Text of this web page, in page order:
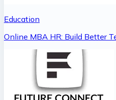
Education
Online MBA HR: Build Better